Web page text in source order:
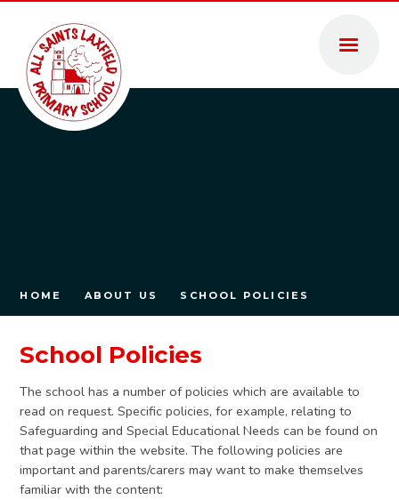
HOME ABOUT US SCHOOL POLICIES
School Policies
The school has a number of policies which are available to
read on request. Specific policies, for example, relating to
Safeguarding and Special Educational Needs can be found on
that page within the website. The following policies are
important and parents/carers may want to make themselves
familiar with the content:​